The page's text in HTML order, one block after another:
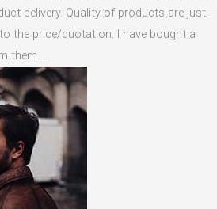
delivery. Quality of products are just
the price/quotation. I have bought a
them. …